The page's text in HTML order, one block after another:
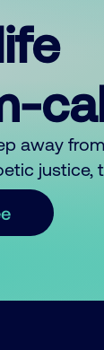
away
justice,